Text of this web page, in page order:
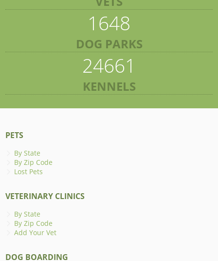
1648
DOG PARKS
24661
KENNELS
PETS
By State
By Zip Code
Lost Pets
VETERINARY CLINICS
By State
By Zip Code
Add Your Vet
DOG BOARDING